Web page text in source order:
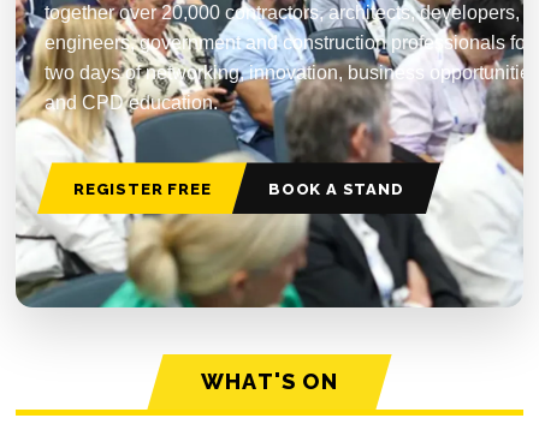
together over 20,000 contractors, architects, developers,
engineers, government and construction professionals for
two days of networking, innovation, business opportunities
and CPD education.
REGISTER FREE BOOK A STAND
WHAT'S ON